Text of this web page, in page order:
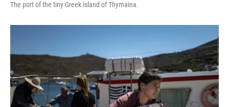
The port of the tiny Greek island of Thymaina.